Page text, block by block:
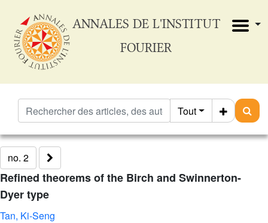
ANNALES DE L'INSTITUT
FOURIER
Tout
no. 2
Refined theorems of the Birch and Swinnerton-
Dyer type
Tan, Ki-Seng